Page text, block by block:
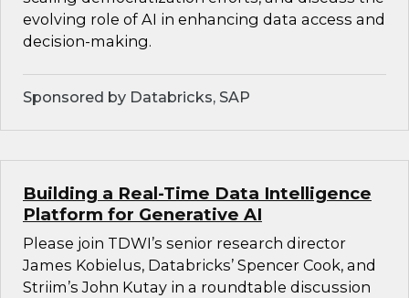
evolving role of AI in enhancing data access and
decision-making.
Sponsored by Databricks, SAP
Building a Real-Time Data Intelligence
Platform for Generative AI
Please join TDWI’s senior research director
James Kobielus, Databricks’ Spencer Cook, and
Striim’s John Kutay in a roundtable discussion